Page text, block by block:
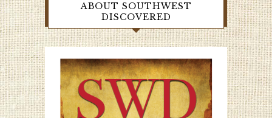
ABOUT SOUTHWEST
DISCOVERED